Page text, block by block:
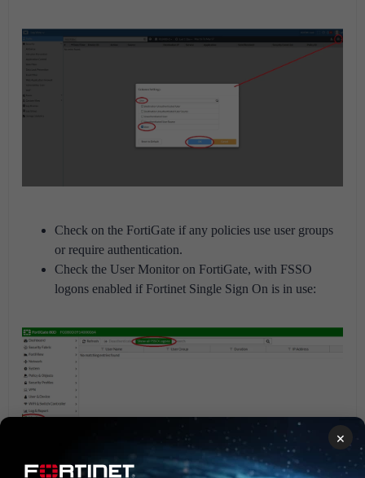
Check on the FortiGate if any policies use user groups
or require authentication.
Check the User Monitor on FortiGate, with FSSO
logons enabled if Fortinet Single Sign On is in use:
×